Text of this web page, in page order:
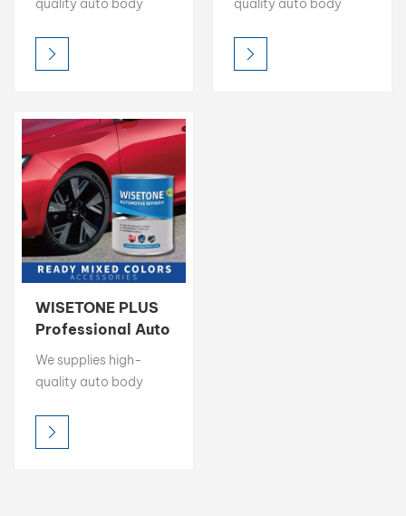
Supplier
quality auto body
Putty, Mixing Clear,
Degreaser, 1K Binder &
Free Sample.
quality auto body
Putty, Mixing Clear,
Degreaser, 1K Binder &
WISETONE PLUS
Professional Auto
Refinish
Accessories
Supplier
We supplies high-
quality auto body
Putty, Mixing Clear,
Degreaser, 1K Binder &